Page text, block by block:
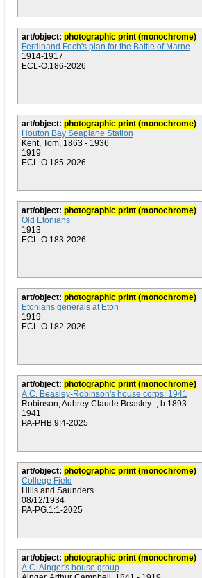
art/object: photographic print (monochrome)
Ferdinand Foch's plan for the Battle of Marne
1914-1917
ECL-O.186-2026
art/object: photographic print (monochrome)
Houton Bay Seaplane Station
Kent, Tom, 1863 - 1936
1919
ECL-O.185-2026
art/object: photographic print (monochrome)
Old Etonians
1913
ECL-O.183-2026
art/object: photographic print (monochrome)
Etonians generals at Eton
1919
ECL-O.182-2026
art/object: photographic print (monochrome)
A.C. Beasley-Robinson's house corps: 1941
Robinson, Aubrey Claude Beasley -, b.1893
1941
PA-PHB.9:4-2025
art/object: photographic print (monochrome)
College Field
Hills and Saunders
08/12/1934
PA-PG.1:1-2025
art/object: photographic print (monochrome)
A.C. Ainger's house group